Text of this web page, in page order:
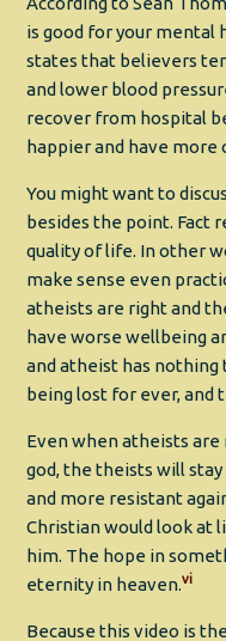
is good for your mental
states that believers
and lower blood
recover from hospital
happier and have more
You might want to
besides the point. Fact
quality of life. In other
make sense even
atheists are right and
have worse wellbeing
and atheist has
being lost for ever, and
Even when atheists
god, the theists will
and more resistant
Christian would look at
him. The hope in
eternity in heaven.vi
Because this video is